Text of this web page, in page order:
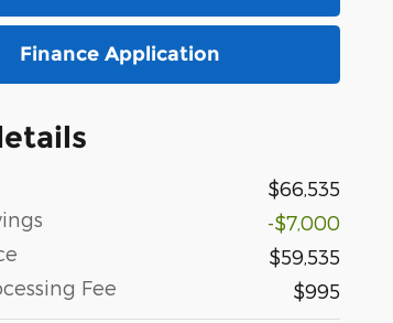
Finance Application
$66,535
-$7,000
$59,535
Fee
$995